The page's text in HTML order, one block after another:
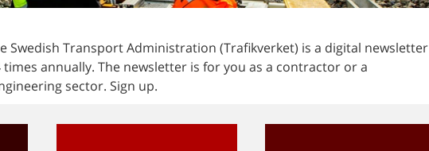
Swedish Transport Administration (Trafikverket) is a digital newsletter
times annually. The newsletter is for you as a contractor or a
sector. Sign up.